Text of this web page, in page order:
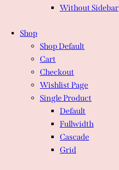
Without Sidebar
Shop
Shop Default
Cart
Checkout
Wishlist Page
Single Product
Default
Fullwidth
Cascade
Grid